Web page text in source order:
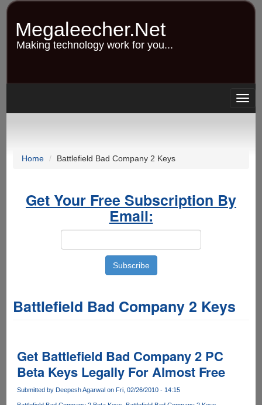
Skip
content
Megaleecher.Net
Making technology work for you...
Home Battlefield Bad Company 2 Keys
Get Your Free Subscription By
Email:
Battlefield Bad Company 2 Keys
Get Battlefield Bad Company 2 PC
Beta Keys Legally For Almost Free
Submitted by Deepesh Agarwalon Fri, 02/26/2010 - 14:15